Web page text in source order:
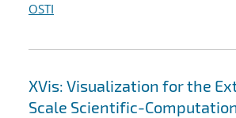
OSTI
XVis: Visualization for the
Scale Scientific-